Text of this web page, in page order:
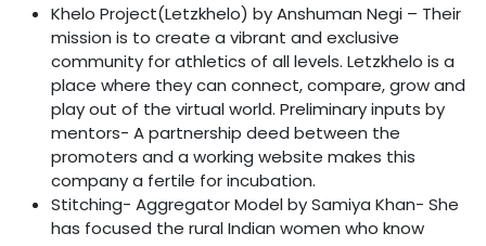
Khelo Project(Letzkhelo) by Anshuman Negi – Their
mission is to create a vibrant and exclusive
community for athletics of all levels. Letzkhelo is a
place where they can connect, compare, grow and
play out of the virtual world. Preliminary inputs by
mentors- A partnership deed between the
promoters and a working website makes this
company a fertile for incubation.
Stitching- Aggregator Model by Samiya Khan- She
has focused the rural Indian women who know